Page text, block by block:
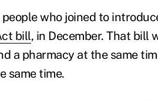
who joined to
bill, in December. That bill
a pharmacy at the same
same time.